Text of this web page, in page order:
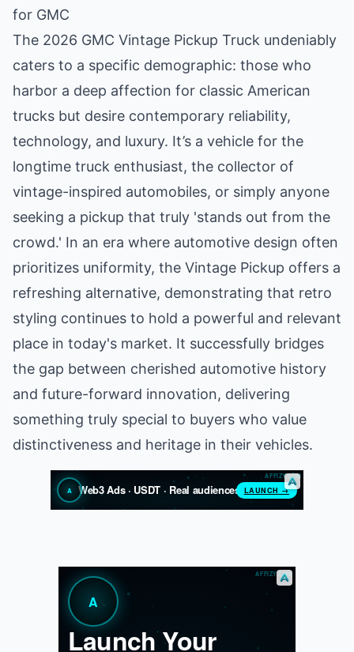
for GMC
The 2026 GMC Vintage Pickup Truck undeniably
caters to a specific demographic: those who
harbor a deep affection for classic American
trucks but desire contemporary reliability,
technology, and luxury. It’s a vehicle for the
longtime truck enthusiast, the collector of
vintage-inspired automobiles, or simply anyone
seeking a pickup that truly 'stands out from the
crowd.' In an era where automotive design often
prioritizes uniformity, the Vintage Pickup offers a
refreshing alternative, demonstrating that retro
styling continues to hold a powerful and relevant
place in today's market. It successfully bridges
the gap between cherished automotive history
and future-forward innovation, delivering
something truly special to buyers who value
distinctiveness and heritage in their vehicles.